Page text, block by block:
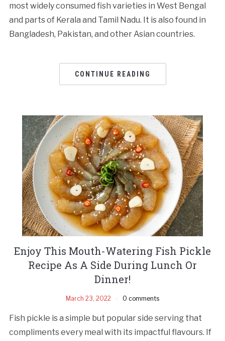
most widely consumed fish varieties in West Bengal
and parts of Kerala and Tamil Nadu. It is also found in
Bangladesh, Pakistan, and other Asian countries.
CONTINUE READING
Enjoy This Mouth-Watering Fish Pickle
Recipe As A Side During Lunch Or
Dinner!
March 23, 2022 0 comments
Fish pickle is a simple but popular side serving that
compliments every meal with its impactful flavours. If